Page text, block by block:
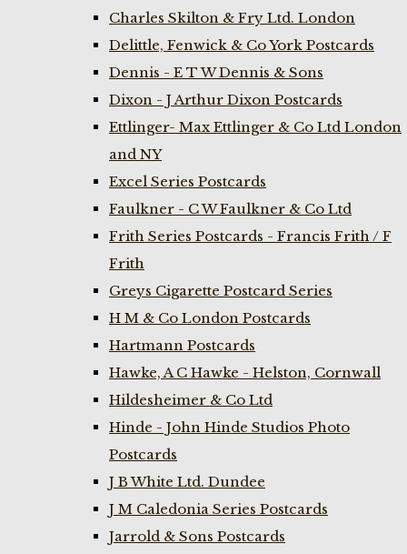
Charles Skilton & Fry Ltd. London
Delittle, Fenwick & Co York Postcards
Dennis - E T W Dennis & Sons
Dixon - J Arthur Dixon Postcards
Ettlinger- Max Ettlinger & Co Ltd London
and NY
Excel Series Postcards
Faulkner - C W Faulkner & Co Ltd
Frith Series Postcards - Francis Frith / F
Frith
Greys Cigarette Postcard Series
H M & Co London Postcards
Hartmann Postcards
Hawke, A C Hawke - Helston, Cornwall
Hildesheimer & Co Ltd
Hinde - John Hinde Studios Photo
Postcards
J B White Ltd. Dundee
J M Caledonia Series Postcards
Jarrold & Sons Postcards